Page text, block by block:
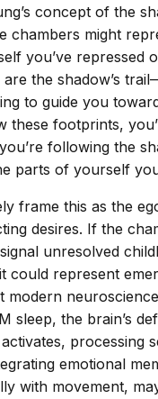
concept of the
chambers might
you’ve repressed
the shadow’s
to guide you
these footprints,
following the
parts of yourself
frame this as the
desires. If the
unresolved
could represent
modern
sleep, the brain’s
processing
emotional
with movement,